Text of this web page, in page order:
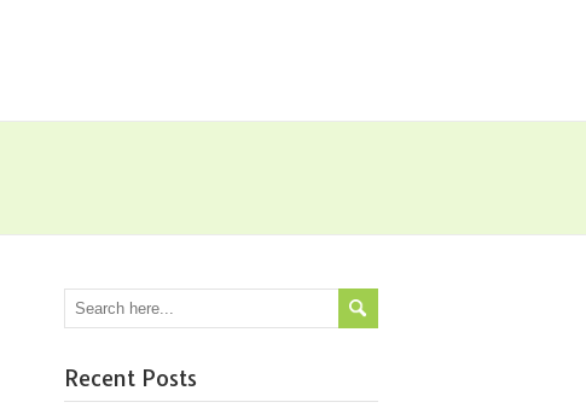
Recent Posts